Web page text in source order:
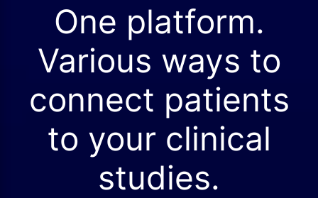
One platform.
Various ways to
connect patients
to your clinical
studies.